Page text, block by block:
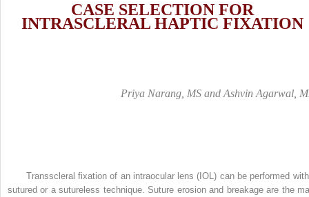
CASE SELECTION FOR
INTRASCLERALHAPTIC FIXATION
Priya Narang, MS and Ashvin Agarwal,
Transscleral fixation of an intraocular lens (IOL) can be performed
sutured or a sutureless technique. Suture erosion and breakage are the